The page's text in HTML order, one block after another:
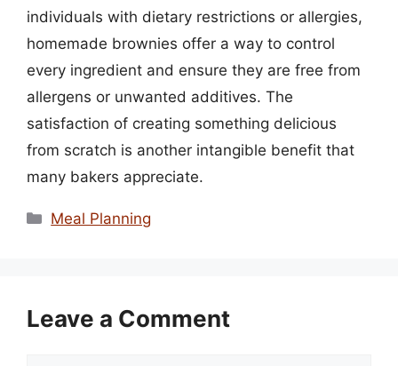
individuals with dietary restrictions or allergies,
homemade brownies offer a way to control
every ingredient and ensure they are free from
allergens or unwanted additives. The
satisfaction of creating something delicious
from scratch is another intangible benefit that
many bakers appreciate.
Categories
Meal Planning
Leave a Comment